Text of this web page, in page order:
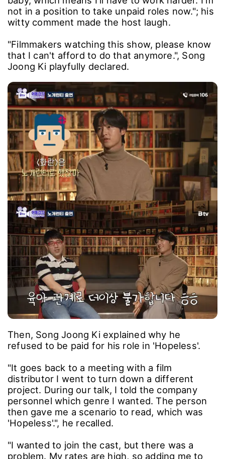
The actor added, "My wife and I just had our
not in a position to take unpaid roles now."; his
witty comment made the host laugh.
"Filmmakers watching this show, please know
that I can't afford to do that anymore.", Song
Joong Ki playfully declared.
Then, Song Joong Ki explained why he
refused to be paid for his role in 'Hopeless'.